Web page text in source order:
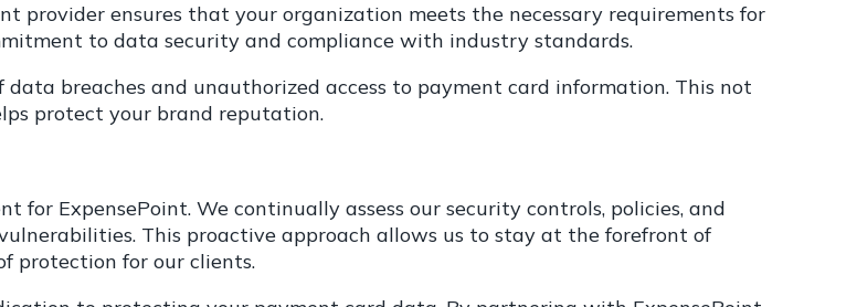
provider ensures that your organization meets the necessary requirements for
to data security and compliance with industry standards.
breaches and unauthorized access to payment card information. This not
protect your brand reputation.
for ExpensePoint. We continually assess our security controls, policies, and
This proactive approach allows us to stay at the forefront of
protection for our clients.